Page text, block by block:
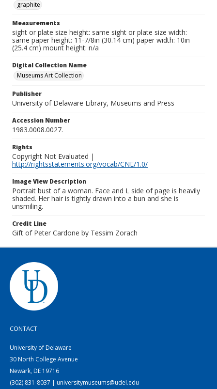
graphite
Measurements
sight or plate size height: same sight or plate size width:
same paper height: 11-7/8in (30.14 cm) paper width: 10in
(25.4 cm) mount height: n/a
Digital Collection Name
Museums Art Collection
Publisher
University of Delaware Library, Museums and Press
Accession Number
1983.0008.0027.
Rights
Copyright Not Evaluated |
http://rightsstatements.org/vocab/CNE/1.0/
Image View Description
Portrait bust of a woman. Face and L side of page is heavily
shaded. Her hair is tightly drawn into a bun and she is
unsmiling.
Credit Line
Gift of Peter Cardone by Tessim Zorach
CONTACT
University of Delaware
30 North College Avenue
Newark, DE 19716
(302) 831-8037 | universitymuseums@udel.edu